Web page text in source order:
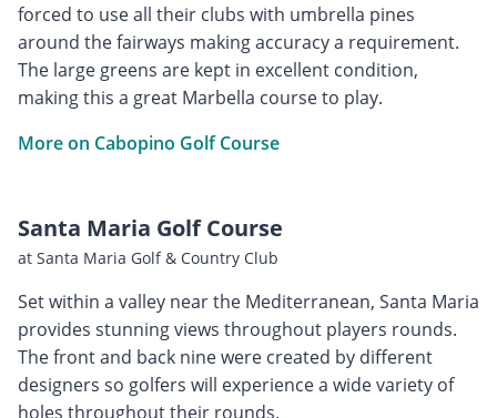
forced to use all their clubs with umbrella pines
around the fairways making accuracy a requirement.
The large greens are kept in excellent condition,
making this a great Marbella course to play.
More on Cabopino Golf Course
Santa Maria Golf Course
at Santa Maria Golf & Country Club
Set within a valley near the Mediterranean, Santa Maria
provides stunning views throughout players rounds.
The front and back nine were created by different
designers so golfers will experience a wide variety of
holes throughout their rounds.